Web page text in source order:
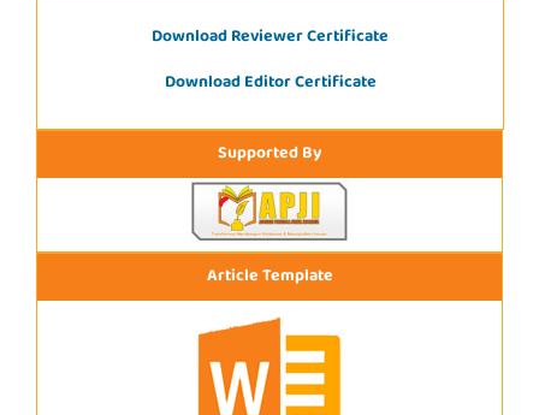
Download Reviewer Certificate
Download Editor Certificate
Supported By
Article Template